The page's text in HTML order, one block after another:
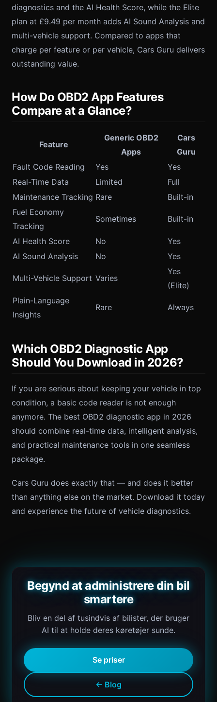
diagnostics and the AI Health Score, while the Elite
plan at £9.49 per month adds AI Sound Analysis and
multi-vehicle support. Compared to apps that
charge per feature or per vehicle, Cars Guru delivers
outstanding value.
How Do OBD2 App Features
Compare at a Glance?
Feature
Generic OBD2
Apps
Cars
Guru
Fault Code Reading
Yes
Yes
Real-Time Data
Limited
Full
Maintenance Tracking Rare
Built-in
Fuel Economy
Tracking
Sometimes Built-in
AI Health Score No
Yes
AI Sound Analysis
No Yes
Multi-Vehicle Support Varies
Yes
(Elite)
Plain-Language
Insights
Rare Always
Which OBD2 Diagnostic App
Should You Download in 2026?
If you are serious about keeping your vehicle in top
condition, a basic code reader is not enough
anymore. The best OBD2 diagnostic app in 2026
should combine real-time data, intelligent analysis,
and practical maintenance tools in one seamless
package.
Cars Guru does exactly that — and does it better
than anything else on the market. Download it today
and experience the future of vehicle diagnostics.
Begynd at administrere din bil
smartere
Bliv en del af tusindvis af bilister, der bruger
AI til at holde deres køretøjer sunde.
Se priser
← Blog